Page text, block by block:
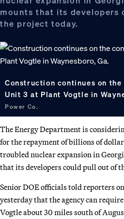
mounts that its developers
the project today.
Construction continues on
Unit 3 at Plant Vogtle in
Power Co.
The Energy Department is
for the repayment of billions of
troubled nuclear expansion in
that its developers could pull out of
Senior DOE officials told reporters
yesterday that the agency can
Vogtle about 30 miles south of